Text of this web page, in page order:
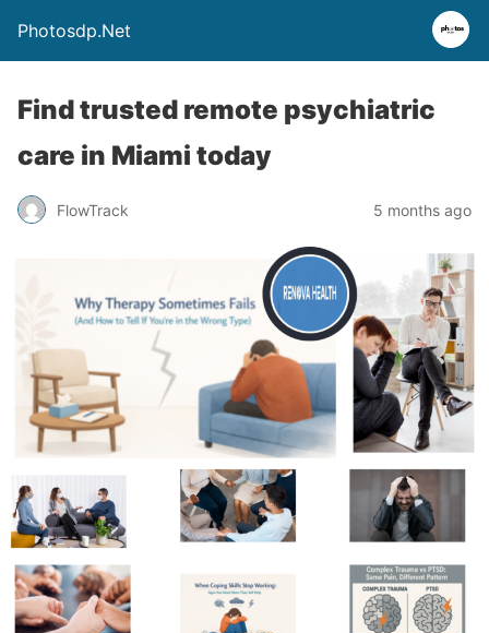
Photosdp.Net
Find trusted remote psychiatric
care in Miami today
FlowTrack 5 months ago